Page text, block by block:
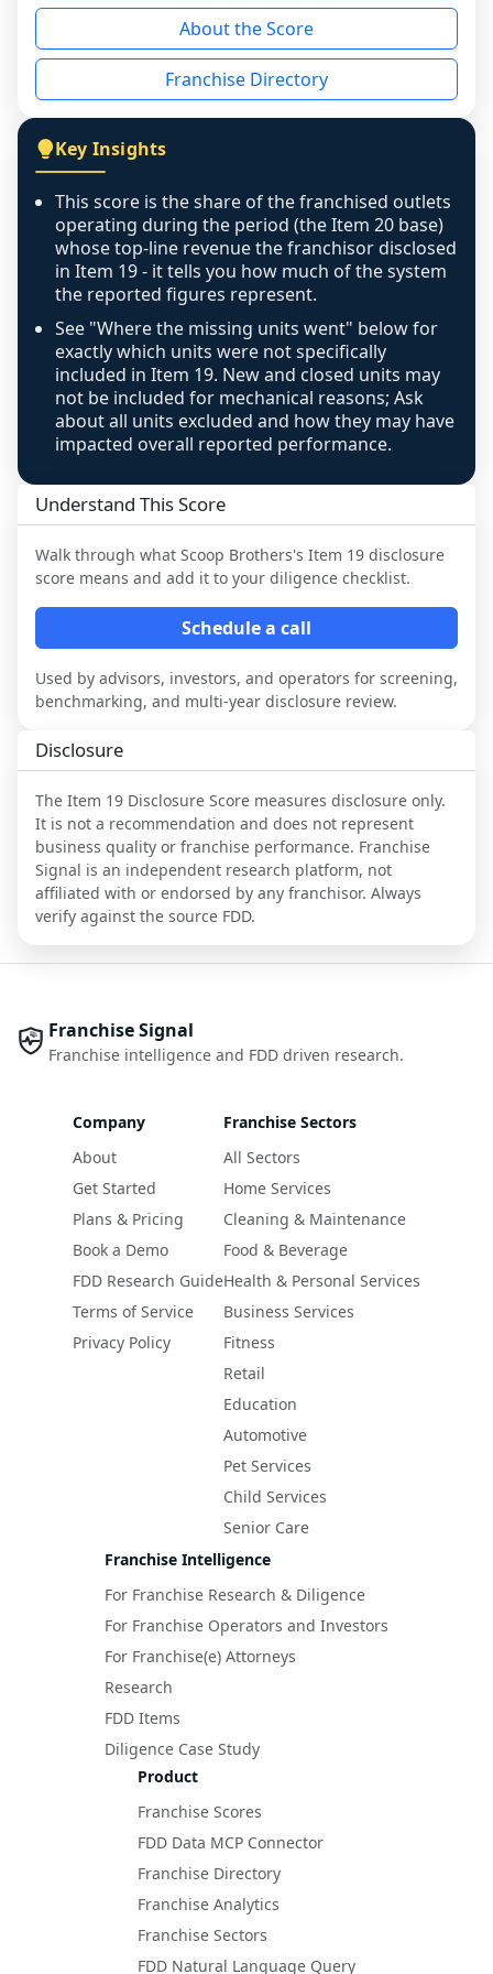
reason - no franchised base had completed
the period yet, the franchised revenue was
disclosed on a grain that cannot be mapped to
individual outlets, or the underlying data was
figure that blends geographies is shown
exactly as computed - our unit base now
covers all geographies the FDD disclosed, and
any residual mismatch is noted in the scoring-
confidence footnote. If coverage computes
above 100%, a sign the two counts are still not
like-for-like, the raw figure is displayed with a
caution flag and marked low confidence for
review, never clamped or hidden.
About the Score
Franchise Directory
Key Insights
This score is the share of the franchised outlets
operating during the period (the Item 20 base)
whose top-line revenue the franchisor disclosed
in Item 19 - it tells you how much of the system
the reported figures represent.
See "Where the missing units went" below for
exactly which units were not specifically
included in Item 19. New and closed units may
not be included for mechanical reasons; Ask
about all units excluded and how they may have
impacted overall reported performance.
Understand This Score
Walk through what Scoop Brothers's Item 19 disclosure
score means and add it to your diligence checklist.
Schedule a call
Used by advisors, investors, and operators for screening,
benchmarking, and multi-year disclosure review.
Disclosure
The Item 19 Disclosure Score measures disclosure only.
It is not a recommendation and does not represent
business quality or franchise performance. Franchise
Signal is an independent research platform, not
affiliated with or endorsed by any franchisor. Always
verify against the source FDD.
Franchise Signal
Franchise intelligence and FDD driven research.
Company
About
Get Started
Plans & Pricing
Book a Demo
FDD Research Guide
Terms of Service
Privacy Policy
Franchise Sectors
All Sectors
Home Services
Cleaning & Maintenance
Food & Beverage
Health & Personal Services
Business Services
Fitness
Retail
Education
Automotive
Pet Services
Child Services
Senior Care
Franchise Intelligence
For Franchise Research & Diligence
For Franchise Operators and Investors
For Franchise(e) Attorneys
Research
FDD Items
Diligence Case Study
Product
Franchise Scores
FDD Data MCP Connector
Franchise Directory
Franchise Analytics
Franchise Sectors
FDD Natural Language Query